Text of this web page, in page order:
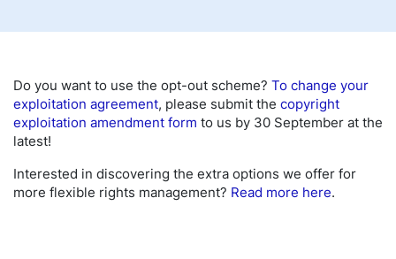
Do you want to use the opt-out scheme? To change your
exploitation agreement, please submit the copyright
exploitation amendment form to us by 30 September at the
latest!
Interested in discovering the extra options we offer for
more flexible rights management? Read more here.